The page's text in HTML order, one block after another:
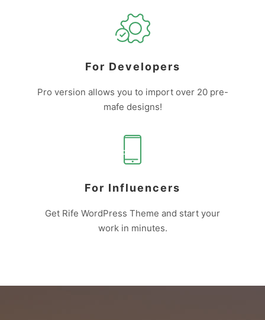
For Developers
Pro version allows you to import over 20 pre-
mafe designs!
For Influencers
Get Rife WordPress Theme and start your
work in minutes.